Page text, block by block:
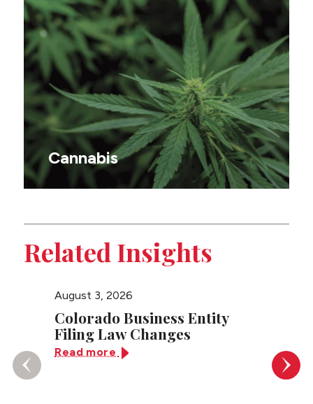
Cannabis
Related Insights
August 3, 2026
Colorado Business Entity
Filing Law Changes
Read more
App
Know
Read